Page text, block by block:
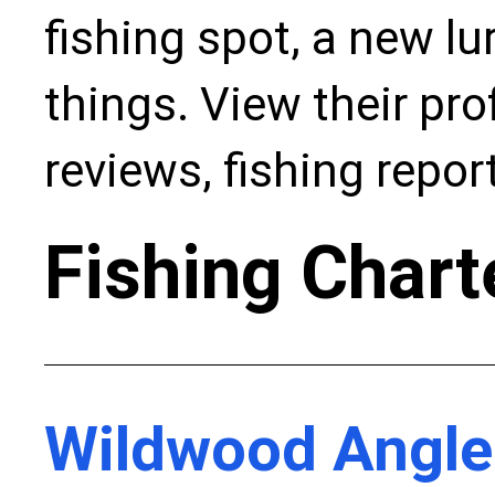
fishing spot, a new
things. View their
reviews, fishing
Fishing
Wildwood